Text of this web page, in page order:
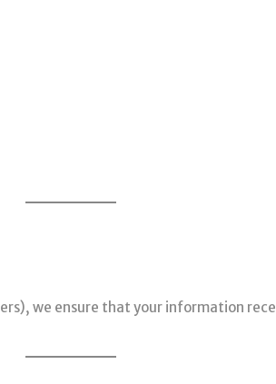
we ensure that your information